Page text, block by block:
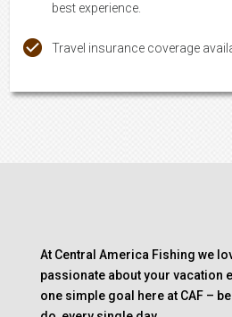
best experience.
Travel insurance coverage
At Central America Fishing we
passionate about your vacation
one simple goal here at CAF –